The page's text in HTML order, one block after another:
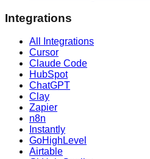
Integrations
All Integrations
Cursor
Claude Code
HubSpot
ChatGPT
Clay
Zapier
n8n
Instantly
GoHighLevel
Airtable